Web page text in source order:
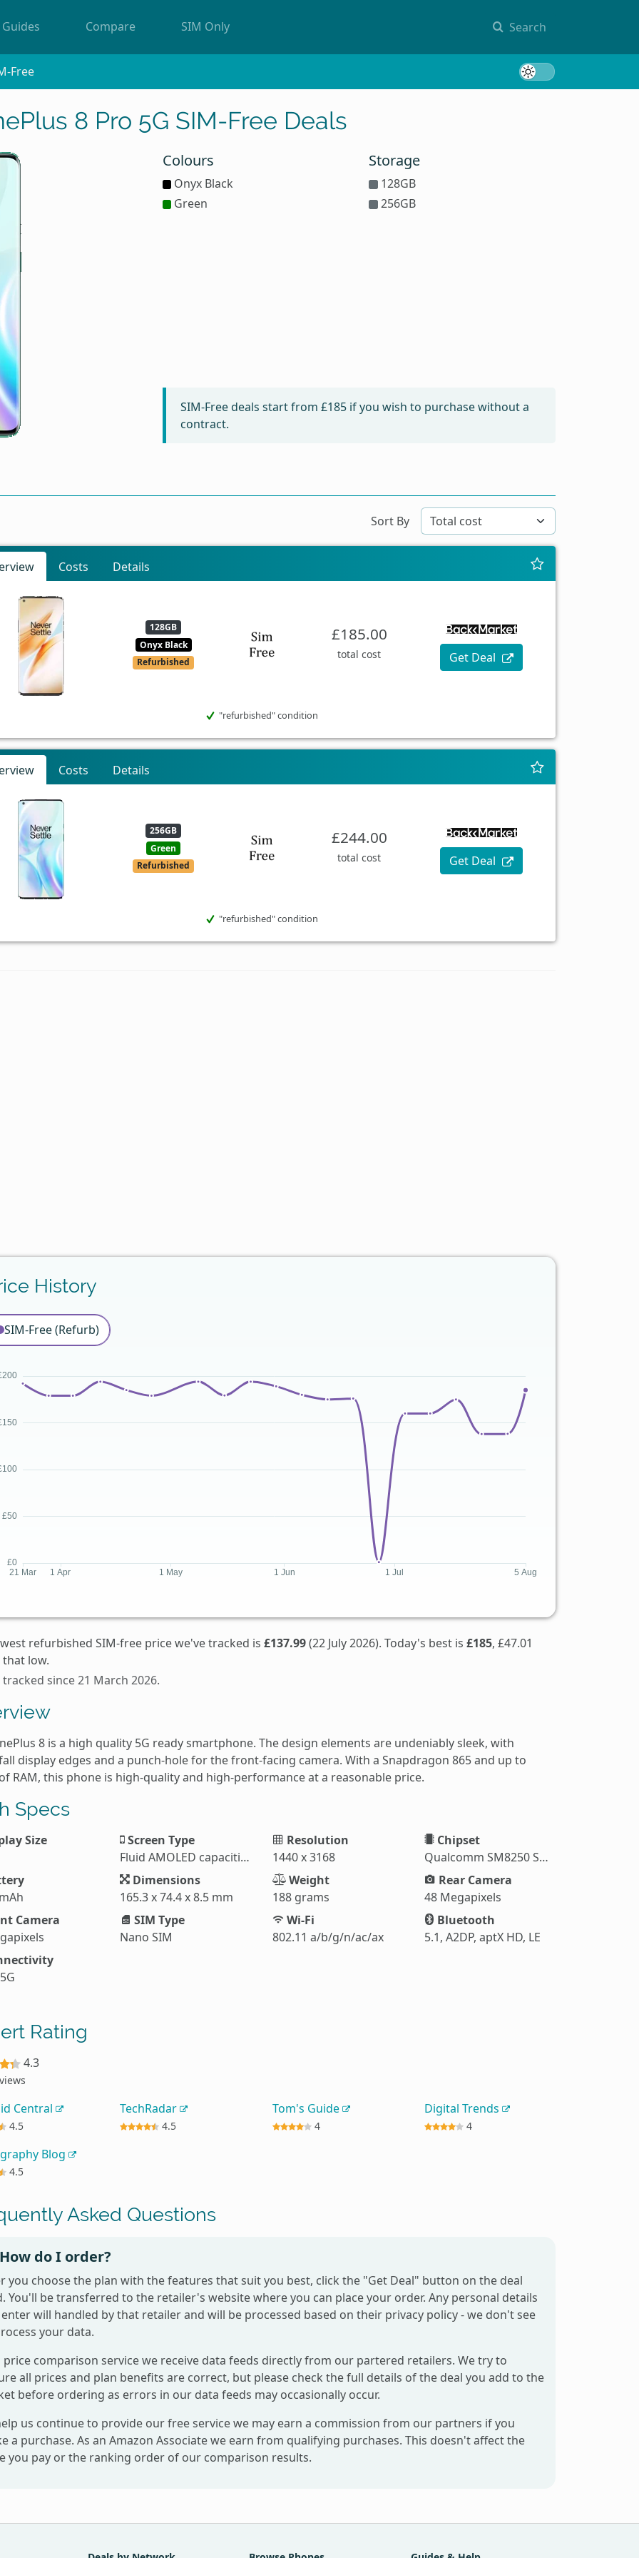
Search
Guides Compare SIM Only
Free
8 Pro 5G SIM-Free Deals
Colours
Onyx Black
Green
Storage
128GB
256GB
SIM-Free deals start from £185 if you wish to purchase without a
contract.
Sort By
Costs Details
128GB
Onyx Black
Refurbished
£185.00
total cost Get Deal
"refurbished" condition
Costs Details
256GB
Green
Refurbished
£244.00
total cost Get Deal
"refurbished" condition
History
SIM-Free (Refurb)
refurbished SIM-free price we've tracked is £137.99(22 July 2026). Today's best is £185, £47.01
that low.
tracked since 21 March 2026.
8 is a high quality 5G ready smartphone. The design elements are undeniably sleek, with
display edges and a punch-hole for the front-facing camera. With a Snapdragon 865 and up to
RAM, this phone is high-quality and high-performance at a reasonable price.
Specs
Size
Screen Type
Fluid AMOLED capacitive touchscreen
Resolution
1440 x 3168
Chipset
Qualcomm SM8250 Snapdragon 865
Dimensions
165.3 x 74.4 x 8.5 mm
Weight
188 grams
Rear Camera
48 Megapixels
Camera
SIM Type
Nano SIM
Wi-Fi
802.11 a/b/g/n/ac/ax
Bluetooth
5.1, A2DP, aptX HD, LE
Rating
4.3
Central
4.5
TechRadar
4.5
Tom's Guide
4
Digital Trends
4
Blog
4.5
Asked Questions
do I order?
you choose the plan with the features that suit you best, click the "Get Deal" button on the deal
You'll be transferred to the retailer's website where you can place your order. Any personal details
will handled by that retailer and will be processed based on their privacy policy - we don't see
your data.
price comparison service we receive data feeds directly from our partered retailers. We try to
all prices and plan benefits are correct, but please check the full details of the deal you add to the
before ordering as errors in our data feeds may occasionally occur.
us continue to provide our free service we may earn a commission from our partners if you
a purchase. As an Amazon Associate we earn from qualifying purchases. This doesn't affect the
you pay or the ranking order of our comparison results.